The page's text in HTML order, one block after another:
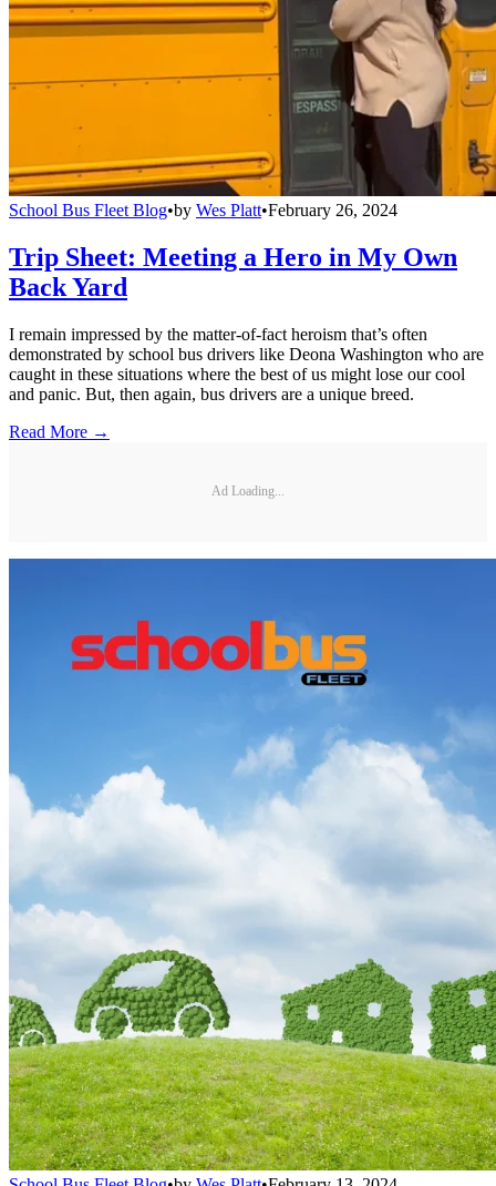
School Bus Fleet Blog•by Wes Platt•February 26, 2024
Trip Sheet: Meeting a Hero in My Own
Back Yard
I remain impressed by the matter-of-fact heroism that’s often
demonstrated by school bus drivers like Deona Washington who are
caught in these situations where the best of us might lose our cool
and panic. But, then again, bus drivers are a unique breed.
Read More →
Ad Loading...